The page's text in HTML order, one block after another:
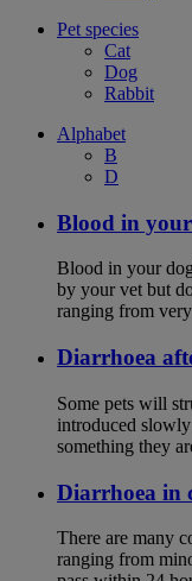
Pet species
Cat
Dog
Rabbit
Alphabet
B
D
Blood in
Blood in your
by your vet but
ranging from
Diarrhoea
Some pets will
introduced
something they
Diarrhoea in
There are many
ranging from